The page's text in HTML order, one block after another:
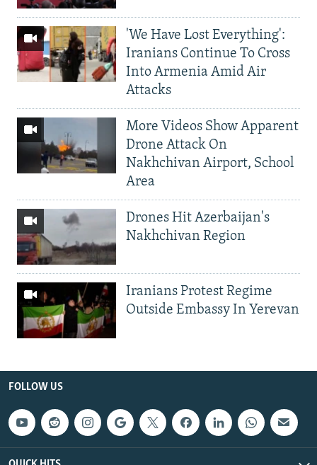
'We Have Lost Everything':
Iranians Continue To Cross
Into Armenia Amid Air
Attacks
More Videos Show Apparent
Drone Attack On
Nakhchivan Airport, School
Area
Drones Hit Azerbaijan's
Nakhchivan Region
Iranians Protest Regime
Outside Embassy In Yerevan
FOLLOW US